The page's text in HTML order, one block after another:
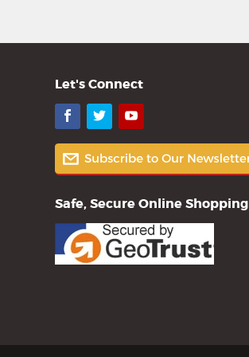
Let's Connect
Facebook
TwitterYouTube
Safe, Secure Online Shopping